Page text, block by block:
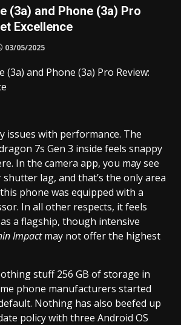
(3a) and Phone (3a) Pro
Excellence
03/05/2025
issues with performance. The
7s Gen 3 inside feels snappy
In the camera app, you may see
lag, and that’s the only area
phone was equipped with a
In all other respects, it feels
a flagship, though intensive
Impactmay not offer the highest
stuff 256 GB of storage in
phone manufacturers started
Nothing has also beefed up
policy with three Android OS